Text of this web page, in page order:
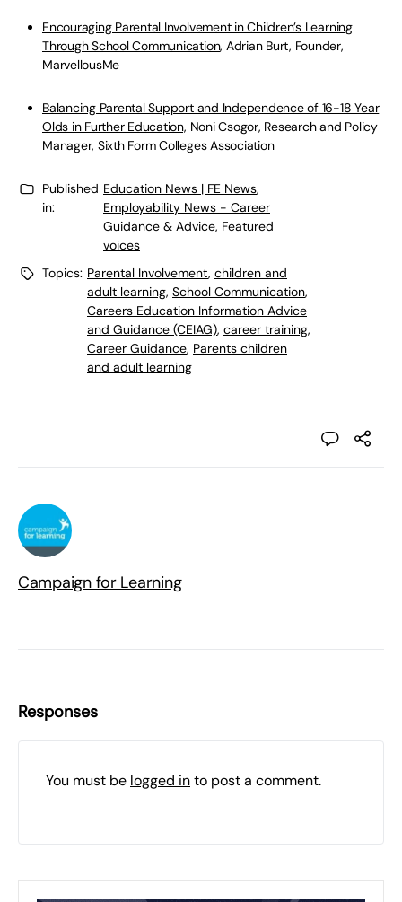
Encouraging Parental Involvement in Children’s Learning
Through School Communication, Adrian Burt, Founder,
MarvellousMe
Balancing Parental Support and Independence of 16-18 Year
Olds in Further Education, Noni Csogor, Research and Policy
Manager, Sixth Form Colleges Association
Published
in:
Education News | FE News,
Employability News - Career
Guidance & Advice, Featured
voices
Topics: Parental Involvement, children and
adult learning, School Communication,
Careers Education Information Advice
and Guidance (CEIAG), career training,
Career Guidance, Parents children
and adult learning
Campaign for Learning
Responses
You must be logged into post a comment.